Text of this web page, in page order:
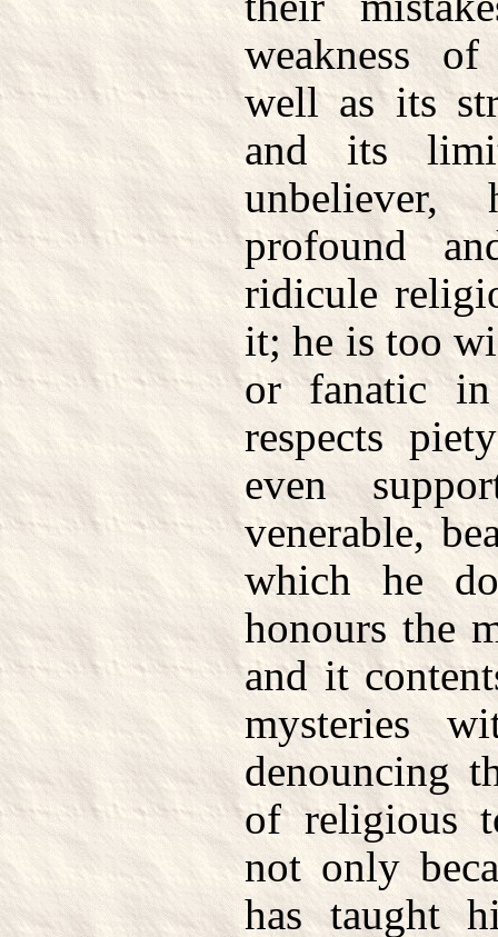
weakness
well as its
and its
profound
ridicule
it; he is too
or fanatic
respects
even
venerable,
which he
honours the
and it
mysteries
denouncing
of religious
not only
has taught